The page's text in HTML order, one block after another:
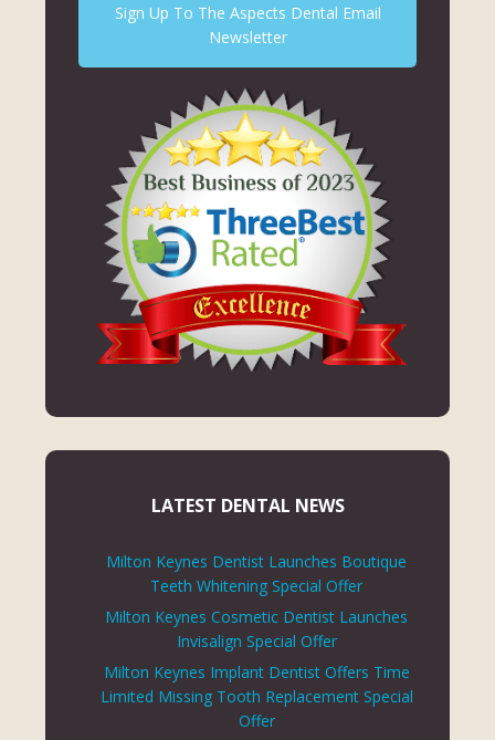
Sign Up To The Aspects Dental Email
Newsletter
LATEST DENTAL NEWS
Milton Keynes Dentist Launches Boutique
Teeth Whitening Special Offer
Milton Keynes Cosmetic Dentist Launches
Invisalign Special Offer
Milton Keynes Implant Dentist Offers Time
Limited Missing Tooth Replacement Special
Offer